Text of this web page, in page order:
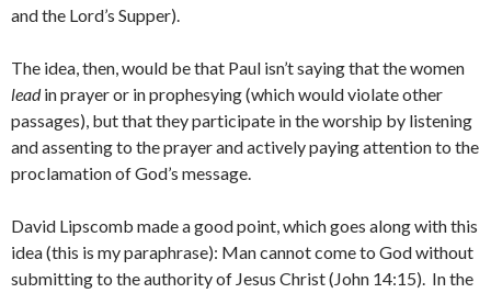
and the Lord’s Supper).
The idea, then, would be that Paul isn’t saying that the women
leadin prayer or in prophesying (which would violate other
passages), but that they participate in the worship by listening
and assenting to the prayer and actively paying attention to the
proclamation of God’s message.
David Lipscomb made a good point, which goes along with this
idea (this is my paraphrase): Man cannot come to God without
submitting to the authority of Jesus Christ (John 14:15). In the